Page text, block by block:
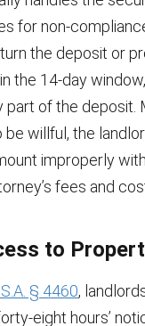
for non-
the deposit or
the 14-day
part of the deposit.
be willful, the
improperly
fees and
to
§ 4460,
eight hours’